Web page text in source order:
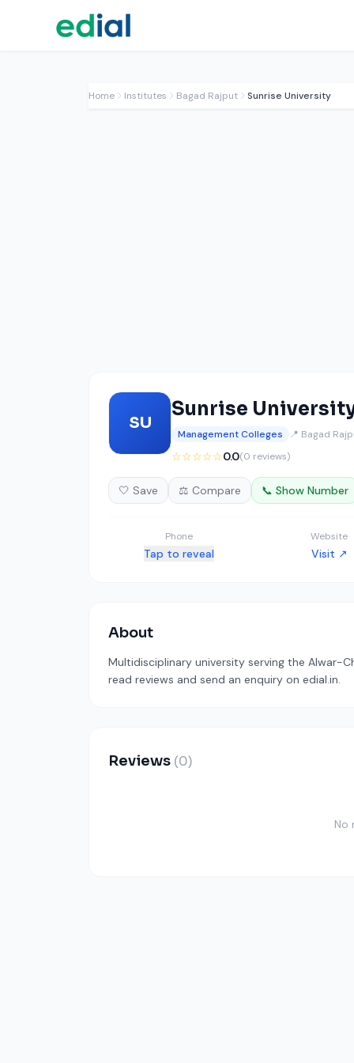
Home Institutes Bagad Rajput Sunrise University
SU
Sunrise
Management Colleges 📍 Bagad
☆☆☆☆☆0.0(0 reviews)
🤍 Save ⚖️ Compare 📞 Show Number
Phone
Tap to reveal
Website
Visit ↗
About
Multidisciplinary university serving the Alwar-
read reviews and send an enquiry on edial.in.
Reviews (0)
No